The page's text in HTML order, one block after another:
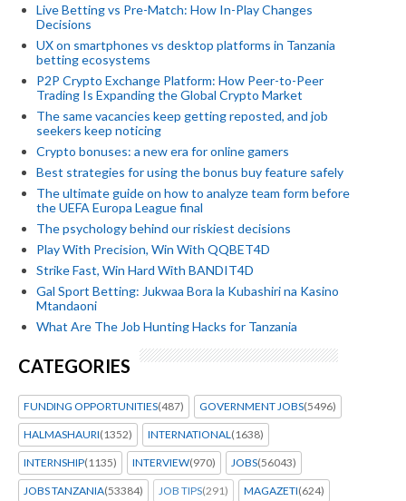
Live Betting vs Pre-Match: How In-Play Changes
Decisions
UX on smartphones vs desktop platforms in Tanzania
betting ecosystems
P2P Crypto Exchange Platform: How Peer-to-Peer
Trading Is Expanding the Global Crypto Market
The same vacancies keep getting reposted, and job
seekers keep noticing
Crypto bonuses: a new era for online gamers
Best strategies for using the bonus buy feature safely
The ultimate guide on how to analyze team form before
the UEFA Europa League final
The psychology behind our riskiest decisions
Play With Precision, Win With QQBET4D
Strike Fast, Win Hard With BANDIT4D
Gal Sport Betting: Jukwaa Bora la Kubashiri na Kasino
Mtandaoni
What Are The Job Hunting Hacks for Tanzania
CATEGORIES
FUNDING OPPORTUNITIES(487) GOVERNMENT JOBS(5496)
HALMASHAURI(1352) INTERNATIONAL(1638)
INTERNSHIP(1135) INTERVIEW(970) JOBS(56043)
JOBS TANZANIA(53384) JOB TIPS(291) MAGAZETI(624)